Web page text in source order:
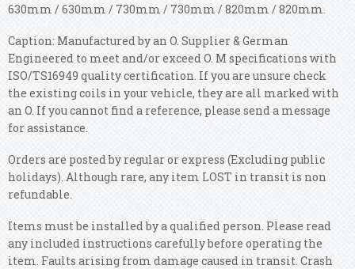
630mm / 630mm / 730mm / 730mm / 820mm / 820mm.
Caption: Manufactured by an O. Supplier & German
Engineered to meet and/or exceed O. M specifications with
ISO/TS16949 quality certification. If you are unsure check
the existing coils in your vehicle, they are all marked with
an O. If you cannot find a reference, please send a message
for assistance.
Orders are posted by regular or express (Excluding public
holidays). Although rare, any item LOST in transit is non
refundable.
Items must be installed by a qualified person. Please read
any included instructions carefully before operating the
item. Faults arising from damage caused in transit. Crash